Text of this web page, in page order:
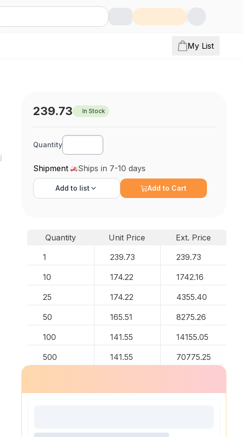
My List
239.73 In Stock
Quantity
Shipment Ships in 7-10 days
Add to list Add to Cart
Quantity Unit Price
Ext. Price
1
239.73 239.73
10 174.22 1742.16
25 174.22 4355.40
50 165.51 8275.26
100 141.55 14155.05
500 141.55 70775.25